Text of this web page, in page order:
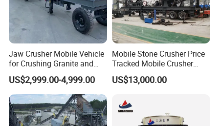
Jaw Crusher Mobile Vehicle
for Crushing Granite and
Quartz Stone
US$2,999.00-4,999.00
Mobile Stone Crusher Price
Tracked Mobile Crusher
Station
US$13,000.00